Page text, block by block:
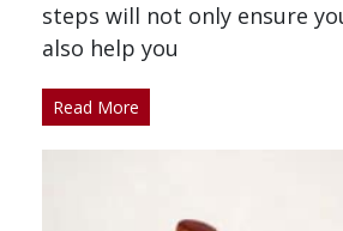
steps will not only ensure
also help you
Read More